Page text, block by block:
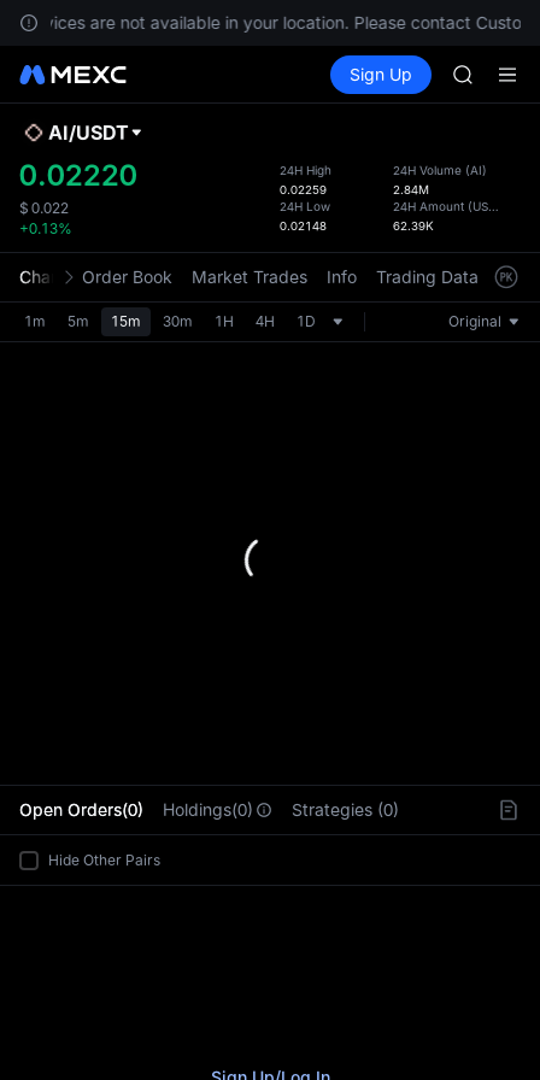
services are not available in your location. Please contact
Spot Futures SPCX
Sign Up
SPCX
AAOI
SKYAI
AAOI
SPCX
the
AI/USDT
0.02220
$ 0.022
+0.13%
24H High
0.02259
24H Low
0.02148
24H Volume (AI)
2.84M
24H Amount (USDT
62.39K
Chart Order Book Market Trades Info Trading Data
1m 5m 15m 30m 1H 4H 1D Original
Open Orders(0) Holdings(0) Strategies (0)
Hide Other Pairs